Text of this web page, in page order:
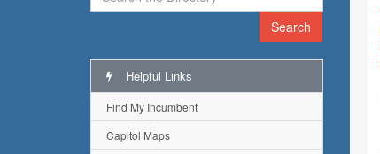
Search
Helpful Links
Find My Incumbent
Capitol Maps